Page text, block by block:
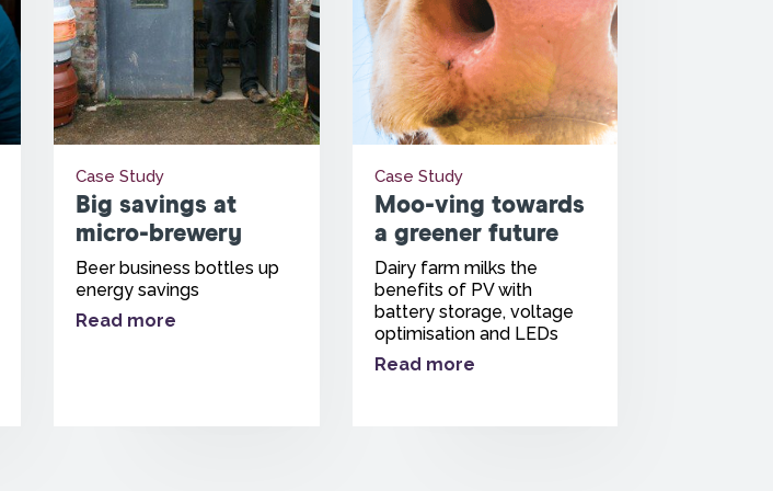
Case Study
Big savings at
micro-brewery
Beer business bottles up
energy savings
Read more
Case Study
Moo-ving towards
a greener future
Dairy farm milks the
benefits of PV with
battery storage, voltage
optimisation and LEDs
Read more